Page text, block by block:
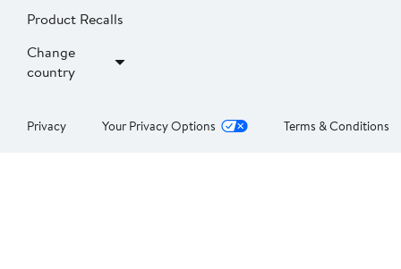
Product Recalls
Change
country
Privacy Your Privacy Options Terms & Conditions